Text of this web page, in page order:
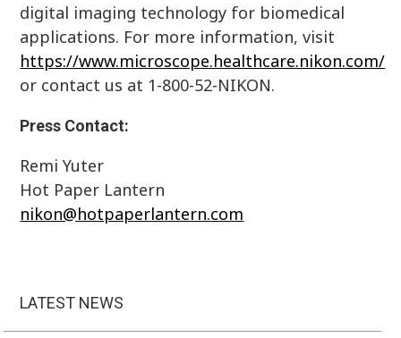
digital imaging technology for biomedical
applications. For more information, visit
https://www.microscope.healthcare.nikon.com/
or contact us at 1-800-52-NIKON.
Press Contact:
Remi Yuter
Hot Paper Lantern
nikon@hotpaperlantern.com
LATEST NEWS